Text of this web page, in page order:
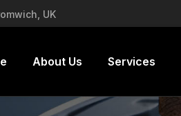
UK
About Us Services